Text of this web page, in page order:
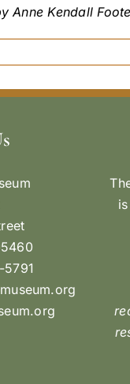
Anne Kendall